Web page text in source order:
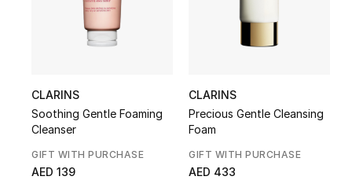
Top Designers
CLARINS
Soothing Gentle Foaming
Cleanser
GIFT WITH PURCHASE
AED 139
CLARINS
Precious Gentle Cleansing
Foam
GIFT WITH PURCHASE
AED 433